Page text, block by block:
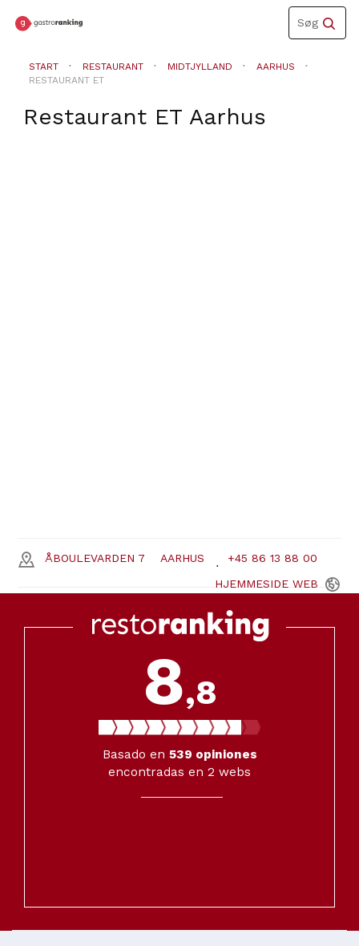
Toggle
navigation
Søg
START RESTAURANT MIDTJYLLAND
AARHUS
RESTAURANT ET
Restaurant ET Aarhus
ÅBOULEVARDEN 7 AARHUS +45 86 13 88 00
HJEMMESIDE WEB
8,8
Basado en 539 opiniones
encontradas en 2 webs